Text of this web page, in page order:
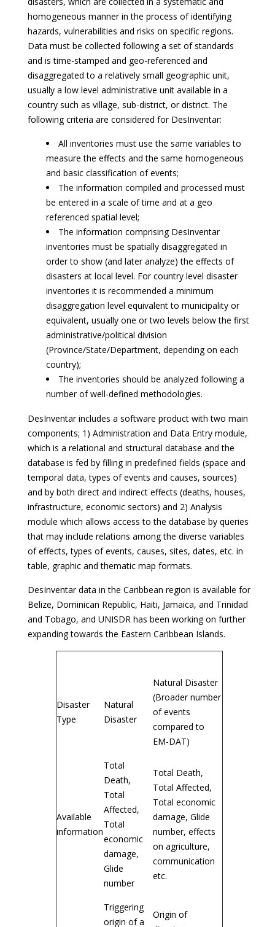
homogeneous manner in the process of identifying
hazards, vulnerabilities and risks on specific regions.
Data must be collected following a set of standards
and is time-stamped and geo-referenced and
disaggregated to a relatively small geographic unit,
usually a low level administrative unit available in a
country such as village, sub-district, or district. The
following criteria are considered for DesInventar:
All inventories must use the same variables to
measure the effects and the same homogeneous
and basic classification of events;
The information compiled and processed must
be entered in a scale of time and at a geo
referenced spatial level;
The information comprising DesInventar
inventories must be spatially disaggregated in
order to show (and later analyze) the effects of
disasters at local level. For country level disaster
inventories it is recommended a minimum
disaggregation level equivalent to municipality or
equivalent, usually one or two levels below the first
administrative/political division
(Province/State/Department, depending on each
country);
The inventories should be analyzed following a
number of well-defined methodologies.
DesInventar includes a software product with two main
components; 1) Administration and Data Entry module,
which is a relational and structural database and the
database is fed by filling in predefined fields (space and
temporal data, types of events and causes, sources)
and by both direct and indirect effects (deaths, houses,
infrastructure, economic sectors) and 2) Analysis
module which allows access to the database by queries
that may include relations among the diverse variables
of effects, types of events, causes, sites, dates, etc. in
table, graphic and thematic map formats.
DesInventar data in the Caribbean region is available for
Belize, Dominican Republic, Haiti, Jamaica, and Trinidad
and Tobago, and UNISDR has been working on further
expanding towards the Eastern Caribbean Islands.
Disaster
Type
Natural
Disaster
Natural Disaster
(Broader number
of events
compared to
EM-DAT)
Available
information
Total
Death,
Total
Affected,
Total
economic
damage,
Glide
number
Total Death,
Total Affected,
Total economic
damage, Glide
number, effects
on agriculture,
communication
etc.
Triggering
origin of a
Origin of